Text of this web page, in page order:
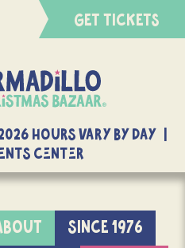
GET TICKETS
2026 Hours Vary By Day |
Center
SINCE 1976